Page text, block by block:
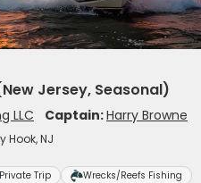
Jersey, Seasonal)
LLC Captain:Harry Browne
Hook, NJ
Private Trip Wrecks/Reefs Fishing